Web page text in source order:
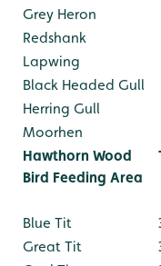
Grey Heron
Redshank
Lapwing
Black Headed Gull
Herring Gull
Moorhen
Hawthorn Wood
Bird Feeding Area
Blue Tit
Great Tit